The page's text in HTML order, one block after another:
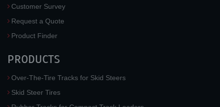
Customer Survey
Request a Quote
Product Finder
PRODUCTS
Over-The-Tire Tracks for Skid Steers
Skid Steer Tires